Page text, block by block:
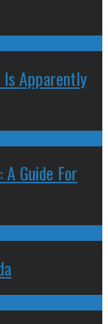
Apparently
A Guide For